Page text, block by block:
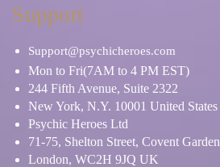
Support
Support@psychicheroes.com
Mon to Fri(7AM to 4 PM EST)
244 Fifth Avenue, Suite 2322
New York, N.Y. 10001 United States
Psychic Heroes Ltd
71-75, Shelton Street, Covent Garden
London, WC2H 9JQ UK